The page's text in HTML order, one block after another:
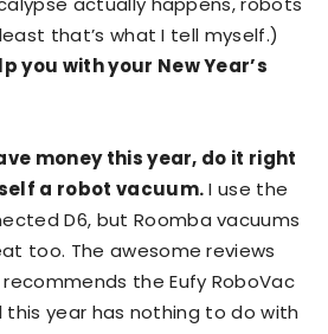
that’s what I tell myself.)
you with your New Year’s
money this year, do it right
a robot vacuum.I use the
D6, but Roomba vacuums
too. The awesome reviews
the Eufy RoboVac
this year has nothing to do with